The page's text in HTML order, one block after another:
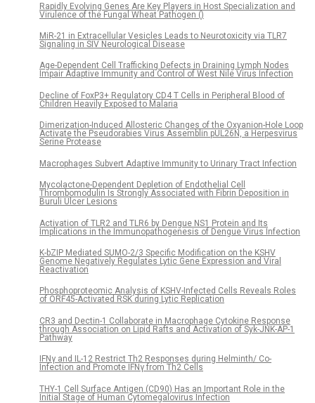
Rapidly Evolving Genes Are Key Players in Host Specialization and
Virulence of the Fungal Wheat Pathogen ()
MiR-21 in Extracellular Vesicles Leads to Neurotoxicity via TLR7
Signaling in SIV Neurological Disease
Age-Dependent Cell Trafficking Defects in Draining Lymph Nodes
Impair Adaptive Immunity and Control of West Nile Virus Infection
Decline of FoxP3+ Regulatory CD4 T Cells in Peripheral Blood of
Children Heavily Exposed to Malaria
Dimerization-Induced Allosteric Changes of the Oxyanion-Hole Loop
Activate the Pseudorabies Virus Assemblin pUL26N, a Herpesvirus
Serine Protease
Macrophages Subvert Adaptive Immunity to Urinary Tract Infection
Mycolactone-Dependent Depletion of Endothelial Cell
Thrombomodulin Is Strongly Associated with Fibrin Deposition in
Buruli Ulcer Lesions
Activation of TLR2 and TLR6 by Dengue NS1 Protein and Its
Implications in the Immunopathogenesis of Dengue Virus Infection
K-bZIP Mediated SUMO-2/3 Specific Modification on the KSHV
Genome Negatively Regulates Lytic Gene Expression and Viral
Reactivation
Phosphoproteomic Analysis of KSHV-Infected Cells Reveals Roles
of ORF45-Activated RSK during Lytic Replication
CR3 and Dectin-1 Collaborate in Macrophage Cytokine Response
through Association on Lipid Rafts and Activation of Syk-JNK-AP-1
Pathway
IFNγ and IL-12 Restrict Th2 Responses during Helminth/ Co-
Infection and Promote IFNγ from Th2 Cells
THY-1 Cell Surface Antigen (CD90) Has an Important Role in the
Initial Stage of Human Cytomegalovirus Infection